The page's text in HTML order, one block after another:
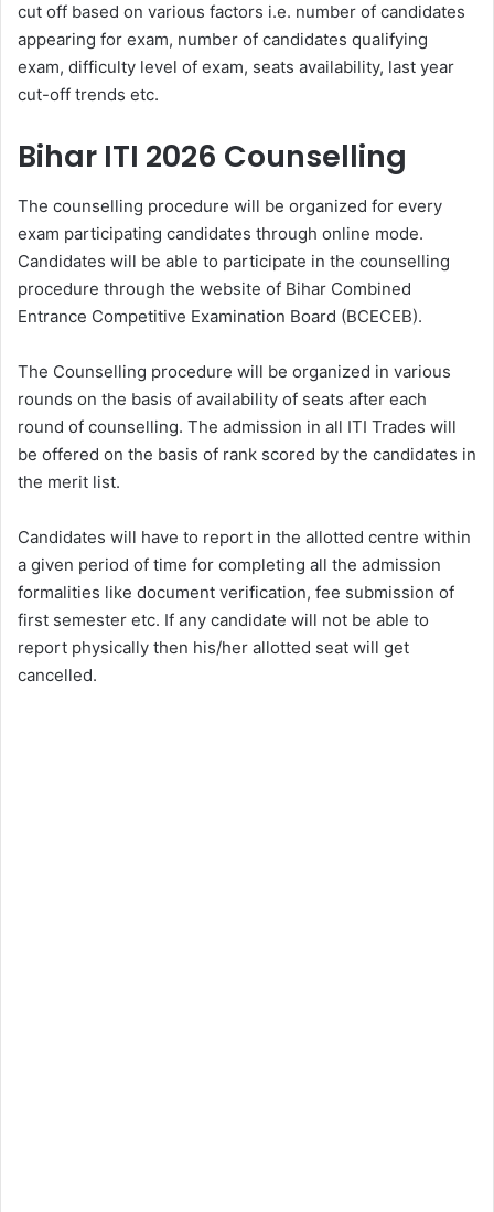
cut off based on various factors i.e. number of candidates
appearing for exam, number of candidates qualifying
exam, difficulty level of exam, seats availability, last year
cut-off trends etc.
Bihar ITI 2026 Counselling
The counselling procedure will be organized for every
exam participating candidates through online mode.
Candidates will be able to participate in the counselling
procedure through the website of Bihar Combined
Entrance Competitive Examination Board (BCECEB).
The Counselling procedure will be organized in various
rounds on the basis of availability of seats after each
round of counselling. The admission in all ITI Trades will
be offered on the basis of rank scored by the candidates in
the merit list.
Candidates will have to report in the allotted centre within
a given period of time for completing all the admission
formalities like document verification, fee submission of
first semester etc. If any candidate will not be able to
report physically then his/her allotted seat will get
cancelled.